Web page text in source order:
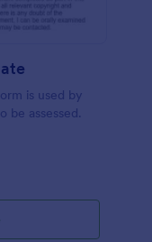
is used by
be assessed.